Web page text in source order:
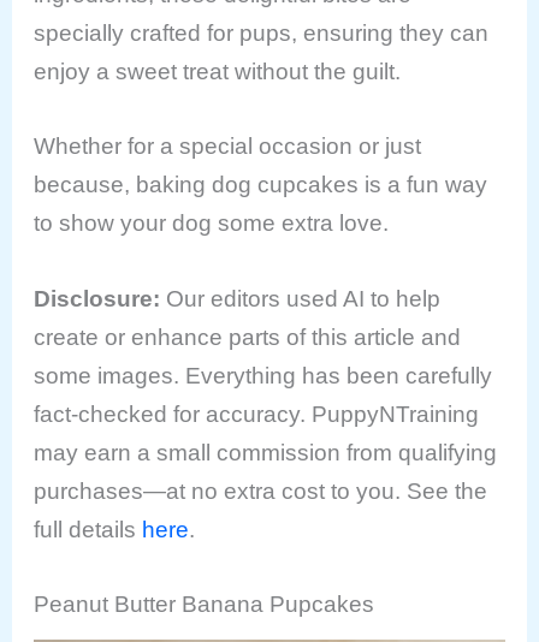
specially crafted for pups, ensuring they can
enjoy a sweet treat without the guilt.
Whether for a special occasion or just
because, baking dog cupcakes is a fun way
to show your dog some extra love.
Disclosure: Our editors used AI to help
create or enhance parts of this article and
some images. Everything has been carefully
fact-checked for accuracy. PuppyNTraining
may earn a small commission from qualifying
purchases—at no extra cost to you. See the
full details here.
Peanut Butter Banana Pupcakes